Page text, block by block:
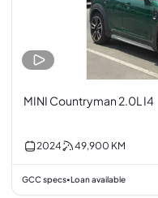
MINI Countryman 2.0L I4
2024 49,900 KM
GCC specs•Loan available